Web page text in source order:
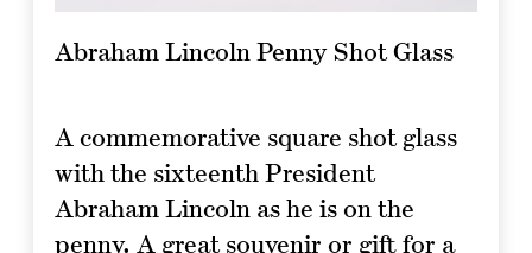
Abraham Lincoln Penny Shot Glass
A commemorative square shot glass
with the sixteenth President
Abraham Lincoln as he is on the
penny. A great souvenir or gift for a